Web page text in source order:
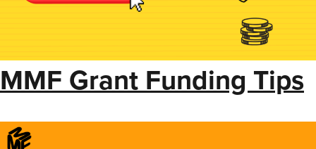
MMF Grant Funding Tips